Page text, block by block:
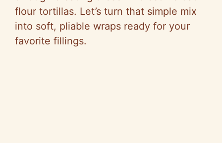
flour tortillas. Let’s turn that simple mix
into soft, pliable wraps ready for your
favorite fillings.